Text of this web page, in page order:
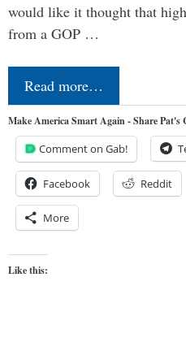
would like it thought that
from a GOP …
Read more…
Make America Smart Again - Share Pat's
Comment on Gab!
Facebook Reddit
More
Like this: